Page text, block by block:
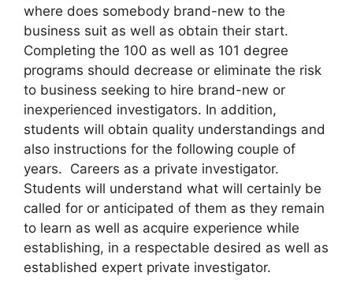
where does somebody brand-new to the
business suit as well as obtain their start.
Completing the 100 as well as 101 degree
programs should decrease or eliminate the risk
to business seeking to hire brand-new or
inexperienced investigators. In addition,
students will obtain quality understandings and
also instructions for the following couple of
years. Careers as a private investigator.
Students will understand what will certainly be
called for or anticipated of them as they remain
to learn as well as acquire experience while
establishing, in a respectable desired as well as
established expert private investigator.